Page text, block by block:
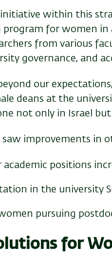
within this
program for women in
from various
governance, and
our
deans at the
not only in Israel
improvements in
positions
in the university
pursuing
for